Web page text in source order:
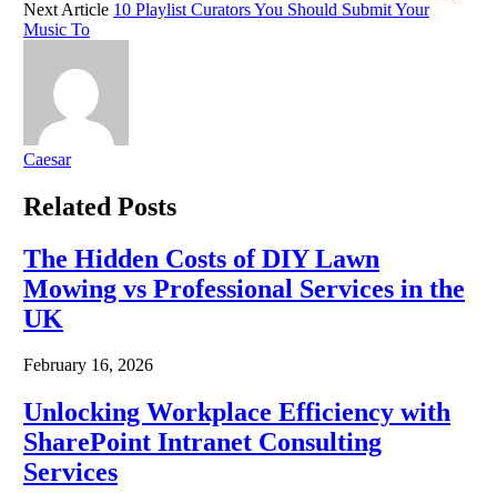
Next Article 10 Playlist Curators You Should Submit Your
Music To
Caesar
Related Posts
The Hidden Costs of DIY Lawn
Mowing vs Professional Services in the
UK
February 16, 2026
Unlocking Workplace Efficiency with
SharePoint Intranet Consulting
Services